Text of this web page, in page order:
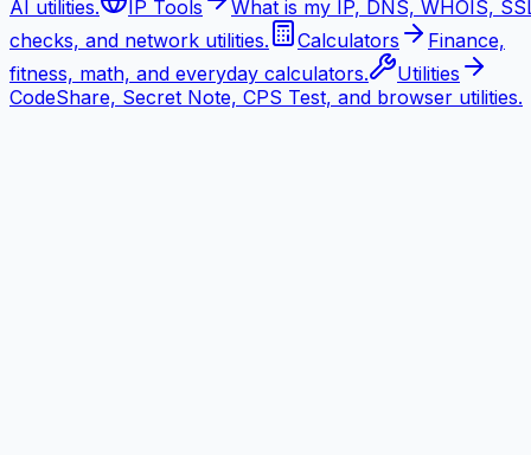
AI utilities.
IP Tools
What is my IP, DNS, WHOIS,
checks, and network utilities.
Calculators
Finance,
fitness, math, and everyday calculators.
Utilities
CodeShare, Secret Note, CPS Test, and browser utilities.